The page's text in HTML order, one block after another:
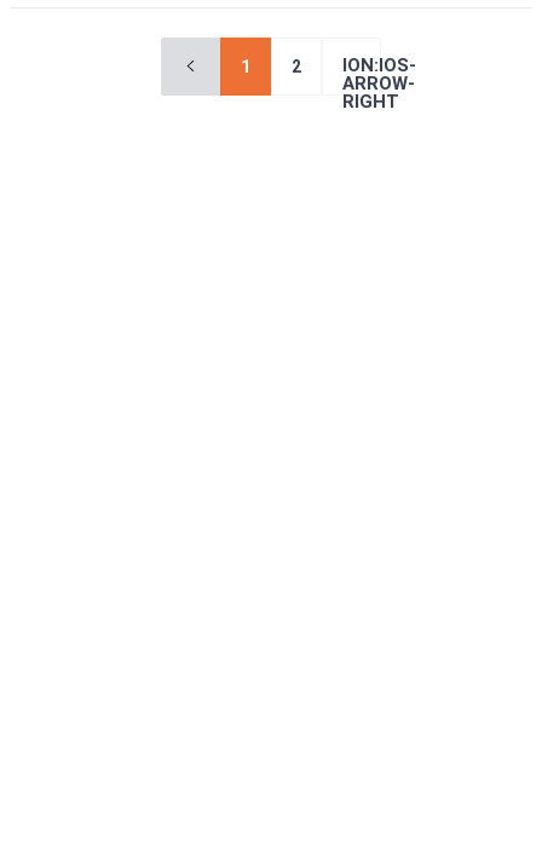
1 2
ION:IOS-
ARROW-
RIGHT